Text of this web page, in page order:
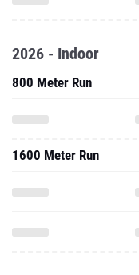
2026 - Indoor
800 Meter Run
1600 Meter Run